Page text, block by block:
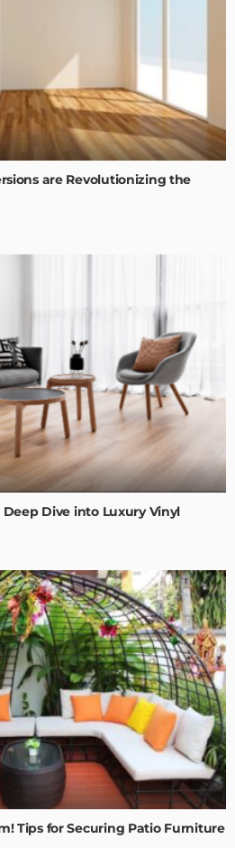
are Revolutionizing the
Dive into Luxury Vinyl
Tips for Securing Patio Furniture